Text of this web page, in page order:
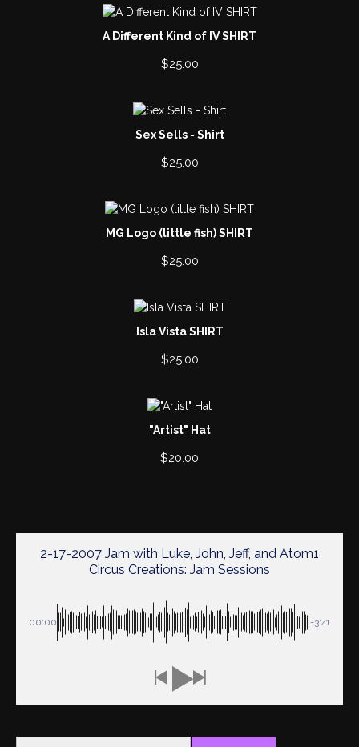
A Different Kind of IV SHIRT
$25.00
Sex Sells - Shirt
$25.00
MG Logo (little fish) SHIRT
$25.00
Isla Vista SHIRT
$25.00
"Artist" Hat
$20.00
2-17-2007 Jam with Luke, John, Jeff, and Atom1
Circus Creations: Jam Sessions
00:00 -3:41